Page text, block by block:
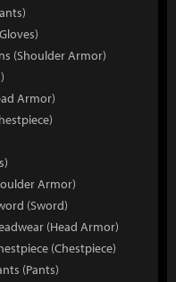
(Shoulder Armor)
Armor)
Armor)
(Sword)
(Head Armor)
(Chestpiece)
(Pants)